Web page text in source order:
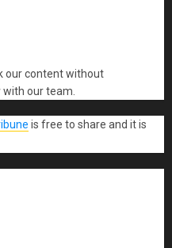
our content without
our team.
is free to share and it is